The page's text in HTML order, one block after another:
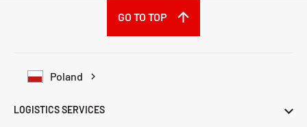
Poland
GO TO TOP
LOGISTICS SERVICES